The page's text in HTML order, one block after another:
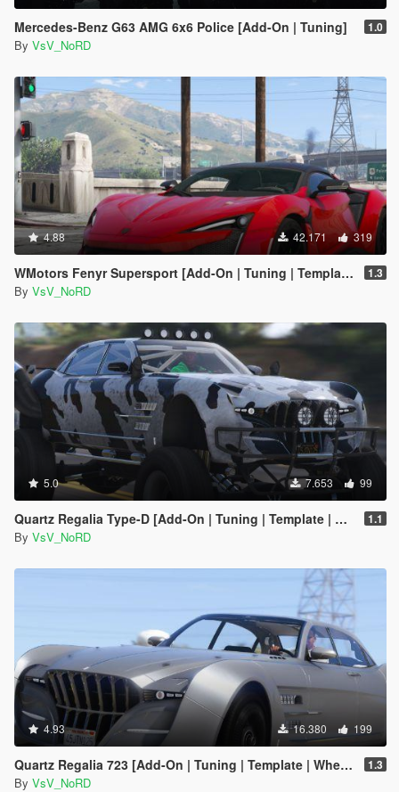
Mercedes-Benz G63 AMG 6x6 Police [Add-On | Tuning] 1.0
By VsV_NoRD
4.88 42.171 319
WMotors Fenyr Supersport [Add-On | Tuning | Template] 1.3
By VsV_NoRD
5.0 7.653 99
Quartz Regalia Type-D [Add-On | Tuning | Template | Wheels] 1.1
By VsV_NoRD
4.93 16.380 199
Quartz Regalia 723 [Add-On | Tuning | Template | Wheels] 1.3
By VsV_NoRD